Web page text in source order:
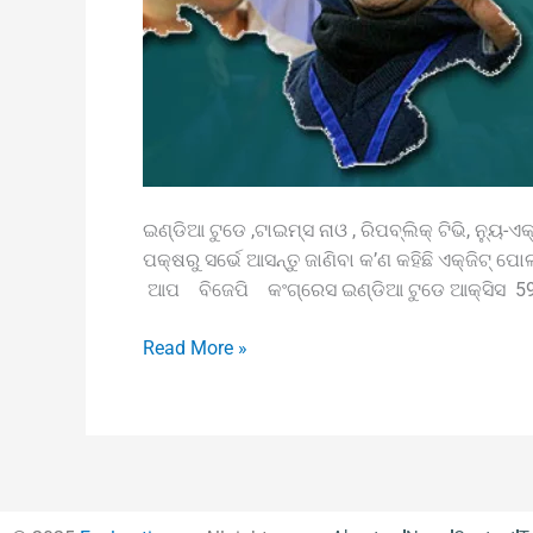
ଇଣ୍ଡିଆ ଟୁଡେ ,ଟାଇମ୍ସ ନାଓ , ରିପବ୍ଲିକ୍‌ ଟିଭି, ନ୍ୟୁ-
ପକ୍ଷରୁ ସର୍ଭେ ଆସନ୍ତୁ ଜାଣିବା କ’ଣ କହିଛି ଏକ୍‌ଜିଟ୍‌
ଆପ ବିଜେପି କଂଗ୍ରେସ ଇଣ୍ଡିଆ ଟୁଡେ ଆକ୍ସିସ 59-
Read More »